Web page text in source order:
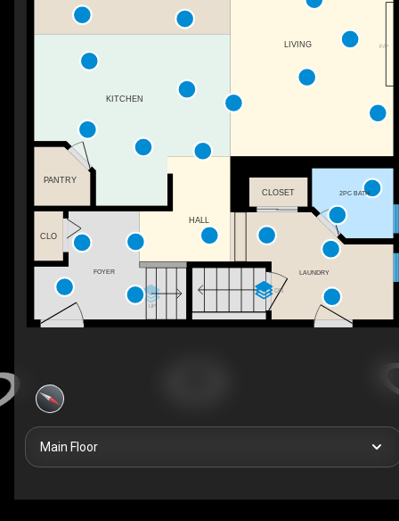
F/P
UP
DN
HALL
FOYER LAUNDRY
KITCHEN
2PC BATH
CLOSET
PANTRY
CLO
LIVING
Main Floor